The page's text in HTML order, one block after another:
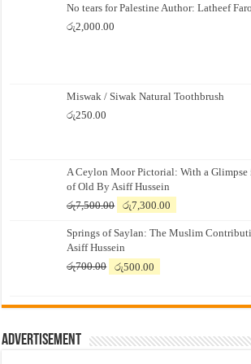
No tears for Palestine Author: Latheef
රු2,000.00
Miswak / Siwak Natural Toothbrush
රු250.00
A Ceylon Moor Pictorial: With a
of Old By Asiff Hussein
රු7,500.00
Original
was:
රු7,500.00.
රු7,300.00
is:
Springs of Saylan: The Muslim
Asiff Hussein
රු700.00
Original
රු700.00.
රු500.00
රු500.00.
Advertisement